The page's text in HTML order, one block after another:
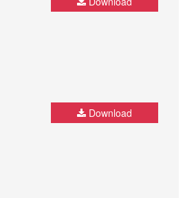
Download